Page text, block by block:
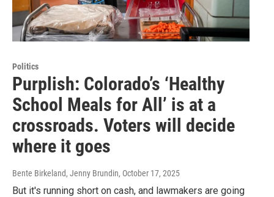
Politics
Purplish: Colorado’s ‘Healthy
School Meals for All’ is at a
crossroads. Voters will decide
where it goes
Bente Birkeland, Jenny Brundin, October 17, 2025
But it's running short on cash, and lawmakers are going